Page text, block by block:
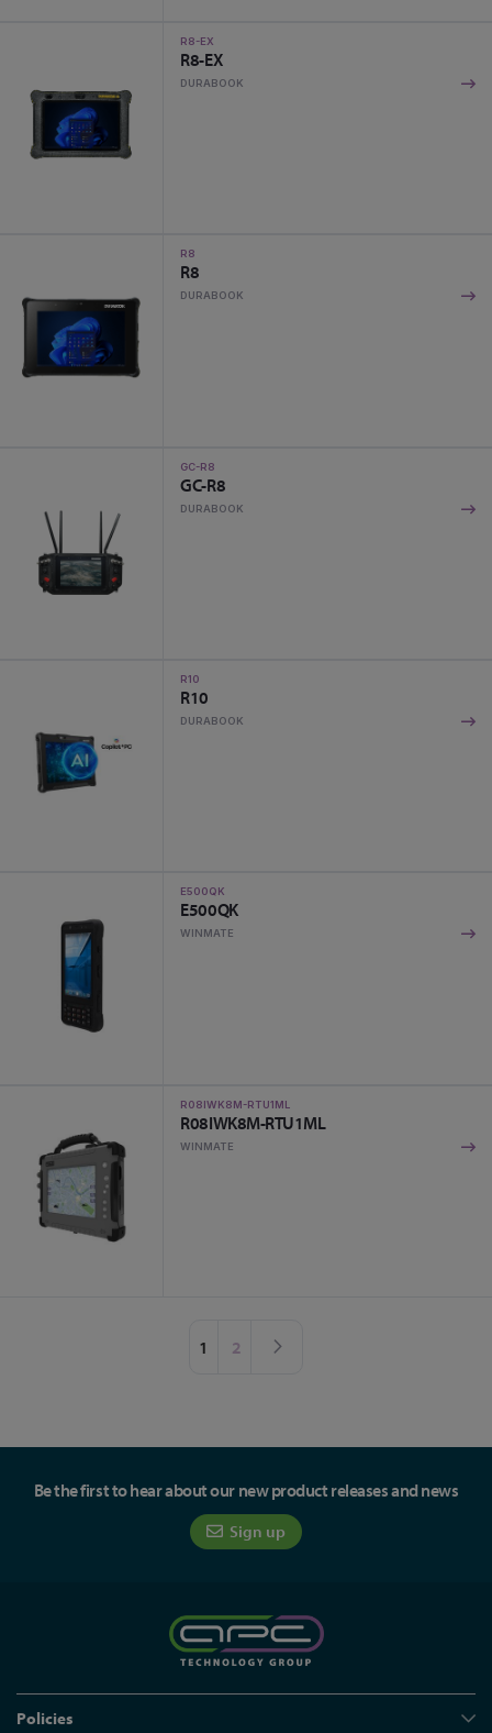
R8-EX
R8-EX
DURABOOK
R8
R8
DURABOOK
GC-R8
GC-R8
DURABOOK
R10
R10
DURABOOK
E500QK
E500QK
WINMATE
R08IWK8M-RTU1ML
R08IWK8M-RTU1ML
WINMATE
You're currently reading page
1 Page
2
Be the first to hear about our new product releases and news
Sign up
Policies